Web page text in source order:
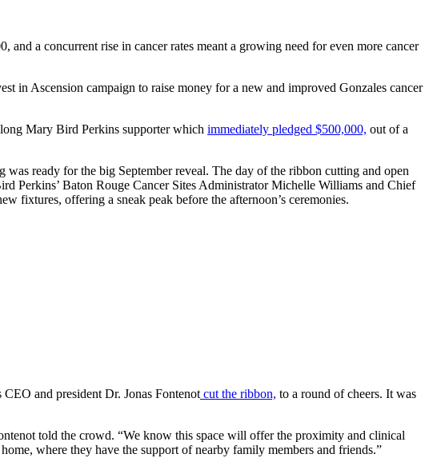
a concurrent rise in cancer rates meant a growing need for even more cancer
in Ascension campaign to raise money for a new and improved Gonzales cancer
Mary Bird Perkins supporter which immediately pledged $500,000, out of a
ready for the big September reveal. The day of the ribbon cutting and open
Perkins’ Baton Rouge Cancer Sites Administrator Michelle Williams and Chief
fixtures, offering a sneak peak before the afternoon’s ceremonies.
and president Dr. Jonas Fontenot cut the ribbon, to a round of cheers. It was
told the crowd. “We know this space will offer the proximity and clinical
where they have the support of nearby family members and friends.”